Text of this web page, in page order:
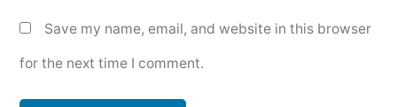
Save my name, email, and website in this browser
for the next time I comment.